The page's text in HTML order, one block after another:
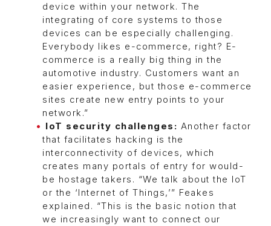
device within your network. The
integrating of core systems to those
devices can be especially challenging.
Everybody likes e-commerce, right? E-
commerce is a really big thing in the
automotive industry. Customers want an
easier experience, but those e-commerce
sites create new entry points to your
network.”
IoT security challenges: Another factor
that facilitates hacking is the
interconnectivity of devices, which
creates many portals of entry for would-
be hostage takers. “We talk about the IoT
or the ‘Internet of Things,’” Feakes
explained. “This is the basic notion that
we increasingly want to connect our